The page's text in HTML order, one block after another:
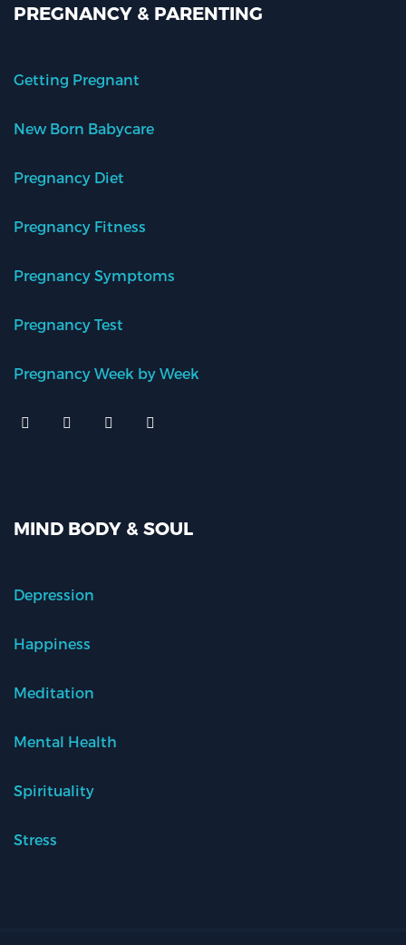
PREGNANCY & PARENTING
Getting Pregnant
New Born Babycare
Pregnancy Diet
Pregnancy Fitness
Pregnancy Symptoms
Pregnancy Test
Pregnancy Week by Week
MIND BODY & SOUL
Depression
Happiness
Meditation
Mental Health
Spirituality
Stress